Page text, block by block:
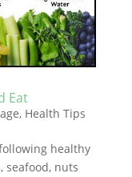
Eat
, Health Tips
healthy
seafood, nuts